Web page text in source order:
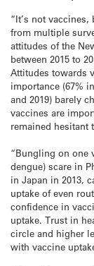
“It’s not
from multiple
attitudes of the
between 2015 to
Attitudes towards
importance (67%
and 2019) barely
vaccines are
remained hesitant
“Bungling on one
dengue) scare in
in Japan in 2013,
uptake of even
confidence in
uptake. Trust in
circle and higher
with vaccine